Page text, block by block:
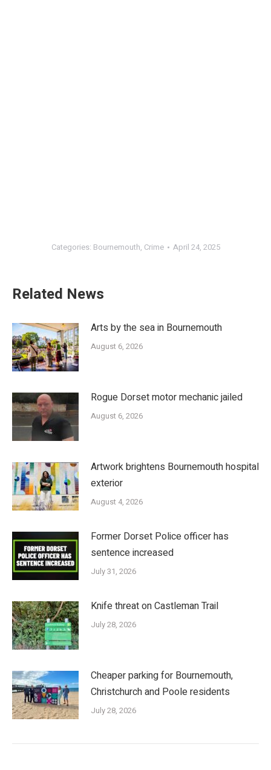
Categories: Bournemouth, Crime April 24, 2025
Related News
Arts by the sea in Bournemouth
August 6, 2026
Rogue Dorset motor mechanic jailed
August 6, 2026
Artwork brightens Bournemouth hospital
exterior
August 4, 2026
Former Dorset Police officer has
sentence increased
July 31, 2026
Knife threat on Castleman Trail
July 28, 2026
Cheaper parking for Bournemouth,
Christchurch and Poole residents
July 28, 2026